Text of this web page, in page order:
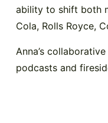
ability to shift both
Cola, Rolls Royce,
Anna’s
podcasts and